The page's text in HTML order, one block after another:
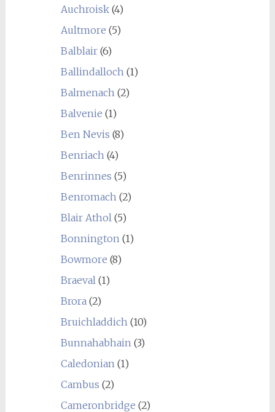
Auchroisk(4)
Aultmore (5)
Balblair(6)
Ballindalloch(1)
Balmenach(2)
Balvenie (1)
Ben Nevis (8)
Benriach(4)
Benrinnes (5)
Benromach(2)
Blair Athol(5)
Bonnington(1)
Bowmore (8)
Braeval(1)
Brora(2)
Bruichladdich(10)
Bunnahabhain(3)
Caledonian(1)
Cambus (2)
Cameronbridge (2)